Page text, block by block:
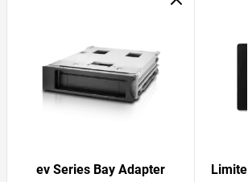
ev Series Bay Adapter